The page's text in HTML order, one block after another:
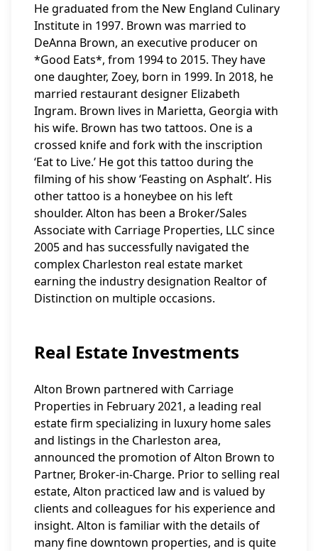
He graduated from the New England Culinary
Institute in 1997. Brown was married to
DeAnna Brown, an executive producer on
*Good Eats*, from 1994 to 2015. They have
one daughter, Zoey, born in 1999. In 2018, he
married restaurant designer Elizabeth
Ingram. Brown lives in Marietta, Georgia with
his wife. Brown has two tattoos. One is a
crossed knife and fork with the inscription
‘Eat to Live.’ He got this tattoo during the
filming of his show ‘Feasting on Asphalt’. His
other tattoo is a honeybee on his left
shoulder. Alton has been a Broker/Sales
Associate with Carriage Properties, LLC since
2005 and has successfully navigated the
complex Charleston real estate market
earning the industry designation Realtor of
Distinction on multiple occasions.
Real Estate Investments
Alton Brown partnered with Carriage
Properties in February 2021, a leading real
estate firm specializing in luxury home sales
and listings in the Charleston area,
announced the promotion of Alton Brown to
Partner, Broker-in-Charge. Prior to selling real
estate, Alton practiced law and is valued by
clients and colleagues for his experience and
insight. Alton is familiar with the details of
many fine downtown properties, and is quite